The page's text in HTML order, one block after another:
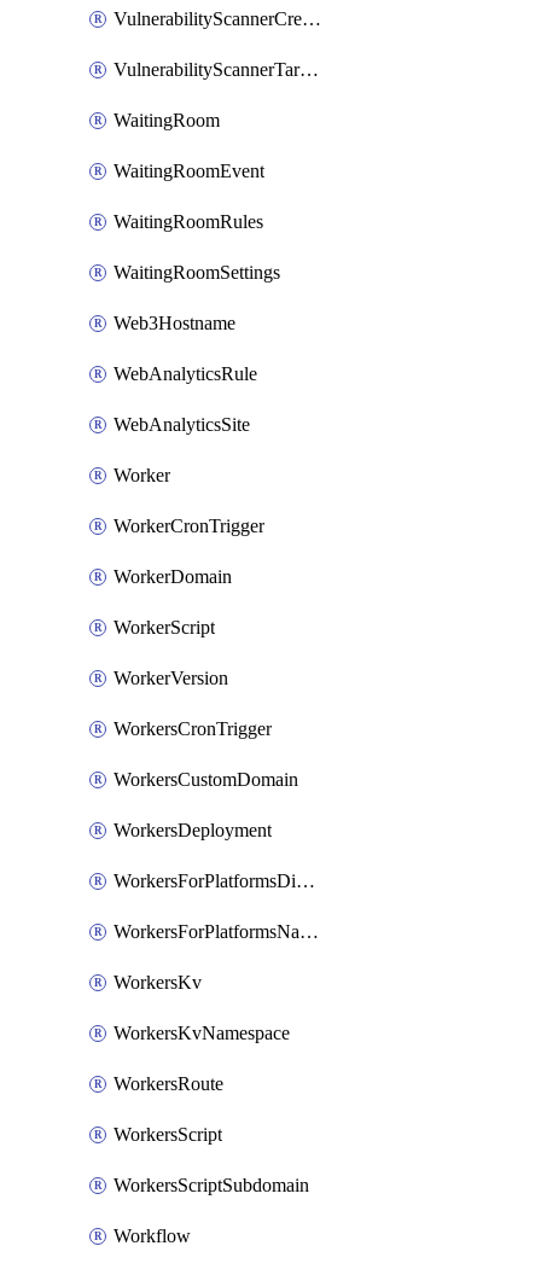
VulnerabilityScannerCredentialSet
VulnerabilityScannerTargetEnvironment
WaitingRoom
WaitingRoomEvent
WaitingRoomRules
WaitingRoomSettings
Web3Hostname
WebAnalyticsRule
WebAnalyticsSite
Worker
WorkerCronTrigger
WorkerDomain
WorkerScript
WorkerVersion
WorkersCronTrigger
WorkersCustomDomain
WorkersDeployment
WorkersForPlatformsDispatchNamespace
WorkersForPlatformsNamespace
WorkersKv
WorkersKvNamespace
WorkersRoute
WorkersScript
WorkersScriptSubdomain
Workflow